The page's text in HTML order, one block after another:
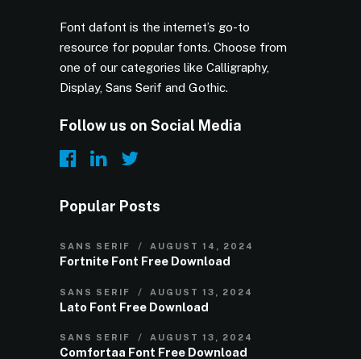
Font dafont is the internet’s go-to
resource for popular fonts. Choose from
one of our categories like Calligraphy,
Display, Sans Serif and Gothic.
Follow us on Social Media
Popular Posts
SANS SERIF AUGUST 14, 2024
Fortnite Font Free Download
SANS SERIF AUGUST 13, 2024
Lato Font Free Download
SANS SERIF AUGUST 13, 2024
Comfortaa Font Free Download